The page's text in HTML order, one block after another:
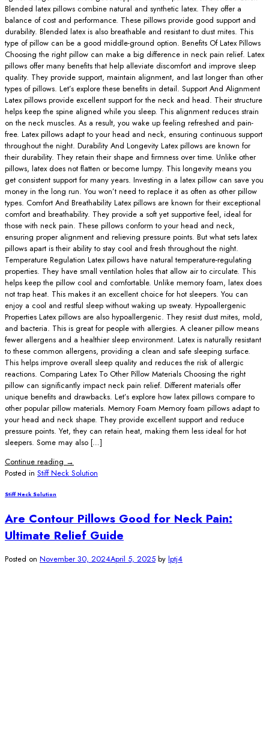
Blended latex pillows combine natural and synthetic latex. They offer a
balance of cost and performance. These pillows provide good support and
durability. Blended latex is also breathable and resistant to dust mites. This
type of pillow can be a good middle-ground option. Benefits Of Latex Pillows
Choosing the right pillow can make a big difference in neck pain relief. Latex
pillows offer many benefits that help alleviate discomfort and improve sleep
quality. They provide support, maintain alignment, and last longer than other
types of pillows. Let’s explore these benefits in detail. Support And Alignment
Latex pillows provide excellent support for the neck and head. Their structure
helps keep the spine aligned while you sleep. This alignment reduces strain
on the neck muscles. As a result, you wake up feeling refreshed and pain-
free. Latex pillows adapt to your head and neck, ensuring continuous support
throughout the night. Durability And Longevity Latex pillows are known for
their durability. They retain their shape and firmness over time. Unlike other
pillows, latex does not flatten or become lumpy. This longevity means you
get consistent support for many years. Investing in a latex pillow can save you
money in the long run. You won’t need to replace it as often as other pillow
types. Comfort And Breathability Latex pillows are known for their exceptional
comfort and breathability. They provide a soft yet supportive feel, ideal for
those with neck pain. These pillows conform to your head and neck,
ensuring proper alignment and relieving pressure points. But what sets latex
pillows apart is their ability to stay cool and fresh throughout the night.
Temperature Regulation Latex pillows have natural temperature-regulating
properties. They have small ventilation holes that allow air to circulate. This
helps keep the pillow cool and comfortable. Unlike memory foam, latex does
not trap heat. This makes it an excellent choice for hot sleepers. You can
enjoy a cool and restful sleep without waking up sweaty. Hypoallergenic
Properties Latex pillows are also hypoallergenic. They resist dust mites, mold,
and bacteria. This is great for people with allergies. A cleaner pillow means
fewer allergens and a healthier sleep environment. Latex is naturally resistant
to these common allergens, providing a clean and safe sleeping surface.
This helps improve overall sleep quality and reduces the risk of allergic
reactions. Comparing Latex To Other Pillow Materials Choosing the right
pillow can significantly impact neck pain relief. Different materials offer
unique benefits and drawbacks. Let’s explore how latex pillows compare to
other popular pillow materials. Memory Foam Memory foam pillows adapt to
your head and neck shape. They provide excellent support and reduce
pressure points. Yet, they can retain heat, making them less ideal for hot
sleepers. Some may also […]
Continue reading →
Posted in Stiff Neck Solution
Stiff Neck Solution
Are Contour Pillows Good for Neck Pain:
Ultimate Relief Guide
Posted on November 30, 2024April 5, 2025 by lptj4